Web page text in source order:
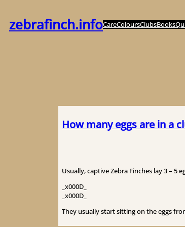
springen
zebrafinch.infoCareColoursClubsBooks
How many eggs are in a
Usually, captive Zebra Finches lay 3 – 5
_x000D_
_x000D_
They usually start sitting on the eggs